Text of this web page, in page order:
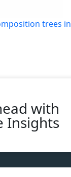
trees
with
Insights